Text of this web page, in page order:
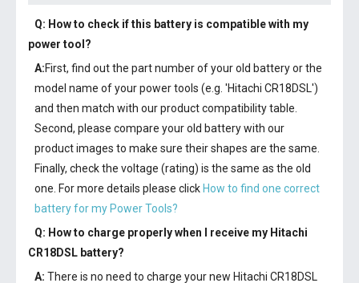
Q: How to check if this battery is compatible with my
power tool?
A:First, find out the part number of your old battery or the
model name of your power tools (e.g. 'Hitachi CR18DSL')
and then match with our product compatibility table.
Second, please compare your old battery with our
product images to make sure their shapes are the same.
Finally, check the voltage (rating) is the same as the old
one. For more details please click How to find one correct
battery for my Power Tools?
Q: How to charge properly when I receive my Hitachi
CR18DSL battery?
A: There is no need to charge your new Hitachi CR18DSL